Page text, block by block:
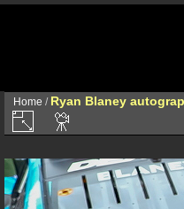
Home / Ryan Blaney